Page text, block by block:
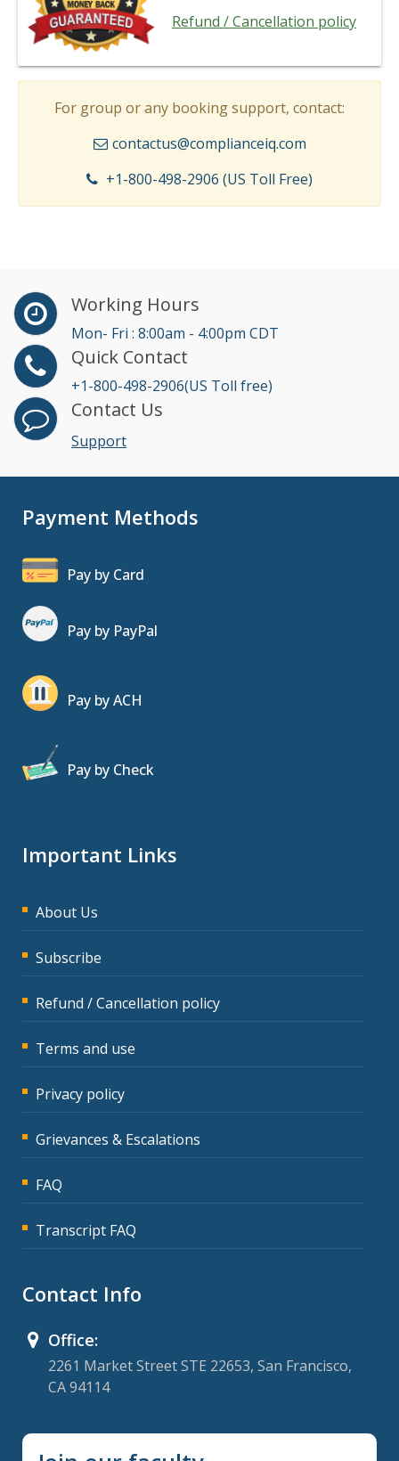
Refund / Cancellation policy
For group or any booking support, contact:
contactus@complianceiq.com
+1-800-498-2906 (US Toll Free)
Working Hours
Mon- Fri : 8:00am - 4:00pm CDT
Quick Contact
+1-800-498-2906(US Toll free)
Contact Us
Support
Payment Methods
Pay by Card
Pay by PayPal
Pay by ACH
Pay by Check
Important Links
About Us
Subscribe
Refund / Cancellation policy
Terms and use
Privacy policy
Grievances & Escalations
FAQ
Transcript FAQ
Contact Info
Office:
2261 Market Street STE 22653, San Francisco,
CA 94114